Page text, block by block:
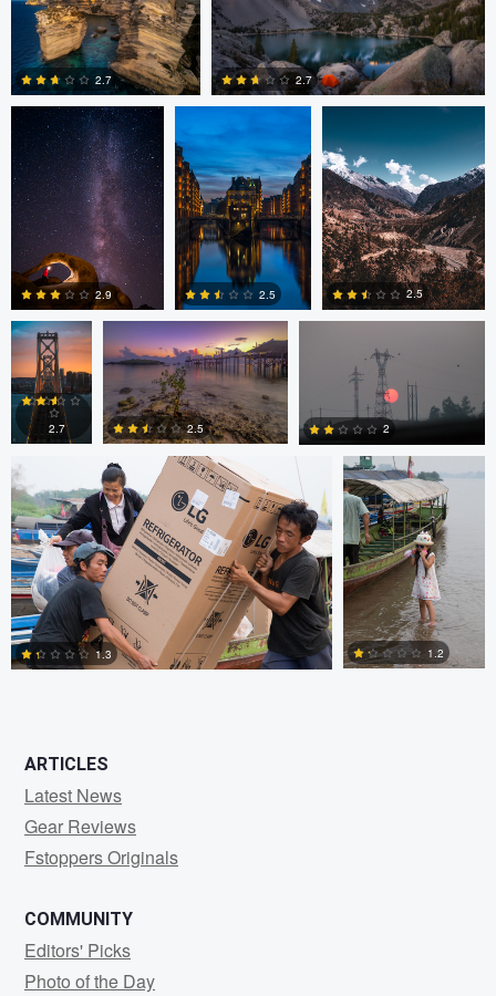
0 2
0
2.7
3
2.7
Romain Curutchet
2
2.9
Malte Lindemann
2.5
Anjan Karki
0
2.5
Alexander
Davidovich
2
2.7
Evan Grabador
1
2.5
JORGE ZASIMCZUK
2
JORGE ZASIMCZUK
1.3
JORGE
ZASIMCZUK
1.2
ARTICLES
Latest News
Gear Reviews
Fstoppers Originals
COMMUNITY
Editors' Picks
Photo of the Day